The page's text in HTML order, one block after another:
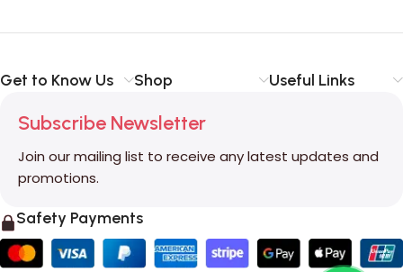
Get to Know Us Shop Useful Links
Subscribe Newsletter
Join our mailing list to receive any latest updates and
promotions.
Safety Payments